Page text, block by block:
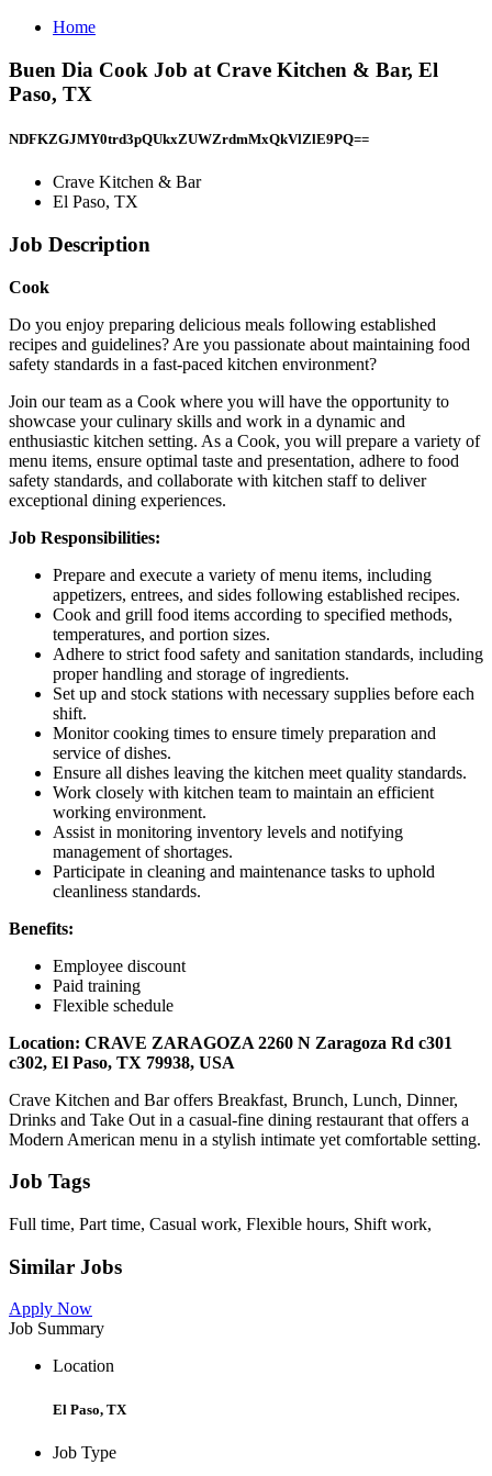
Home
Buen Dia Cook Job at Crave Kitchen & Bar, El
Paso, TX
NDFKZGJMY0trd3pQUkxZUWZrdmMxQkVlZlE9PQ==
Crave Kitchen & Bar
El Paso, TX
Job Description
Cook
Do you enjoy preparing delicious meals following established
recipes and guidelines? Are you passionate about maintaining food
safety standards in a fast-paced kitchen environment?
Join our team as a Cook where you will have the opportunity to
showcase your culinary skills and work in a dynamic and
enthusiastic kitchen setting. As a Cook, you will prepare a variety of
menu items, ensure optimal taste and presentation, adhere to food
safety standards, and collaborate with kitchen staff to deliver
exceptional dining experiences.
Job Responsibilities:
Prepare and execute a variety of menu items, including
appetizers, entrees, and sides following established recipes.
Cook and grill food items according to specified methods,
temperatures, and portion sizes.
Adhere to strict food safety and sanitation standards, including
proper handling and storage of ingredients.
Set up and stock stations with necessary supplies before each
shift.
Monitor cooking times to ensure timely preparation and
service of dishes.
Ensure all dishes leaving the kitchen meet quality standards.
Work closely with kitchen team to maintain an efficient
working environment.
Assist in monitoring inventory levels and notifying
management of shortages.
Participate in cleaning and maintenance tasks to uphold
cleanliness standards.
Benefits:
Employee discount
Paid training
Flexible schedule
Location: CRAVE ZARAGOZA 2260 N Zaragoza Rd c301
c302, El Paso, TX 79938, USA
Crave Kitchen and Bar offers Breakfast, Brunch, Lunch, Dinner,
Drinks and Take Out in a casual-fine dining restaurant that offers a
Modern American menu in a stylish intimate yet comfortable setting.
Job Tags
Full time, Part time, Casual work, Flexible hours, Shift work,
Similar Jobs
Apply Now
Job Summary
Location
El Paso, TX
Job Type